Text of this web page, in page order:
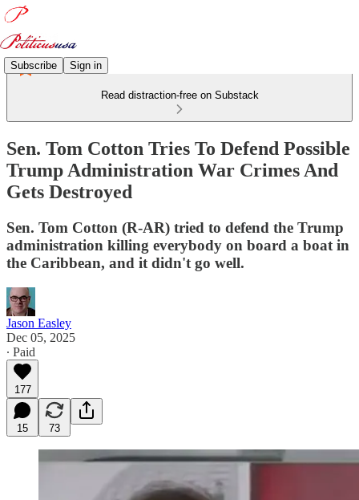
Subscribe Sign in
Read distraction-free on Substack
Sen. Tom Cotton Tries To Defend Possible
Trump Administration War Crimes And
Gets Destroyed
Sen. Tom Cotton (R-AR) tried to defend the Trump
administration killing everybody on board a boat in
the Caribbean, and it didn't go well.
Jason Easley
Dec 05, 2025
∙ Paid
177
15 73